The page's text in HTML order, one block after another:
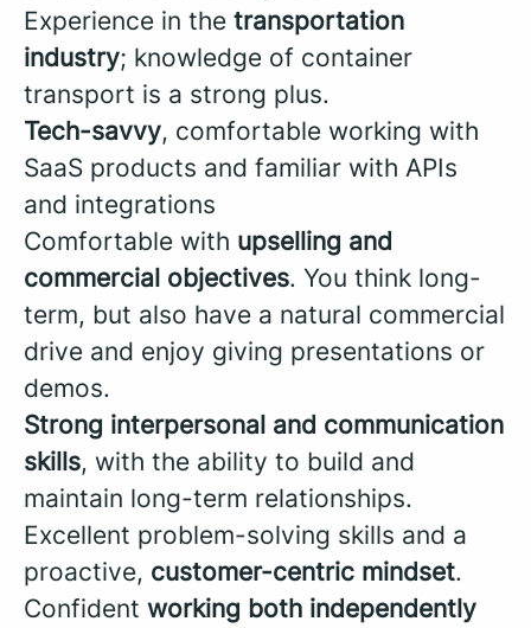
Experience in the transportation
industry; knowledge of container
transport is a strong plus.
Tech-savvy, comfortable working with
SaaS products and familiar with APIs
and integrations
Comfortable with upselling and
commercial objectives. You think long-
term, but also have a natural commercial
drive and enjoy giving presentations or
demos.
Strong interpersonal and communication
skills, with the ability to build and
maintain long-term relationships.
Excellent problem-solving skills and a
proactive, customer-centric mindset.
Confident working both independently